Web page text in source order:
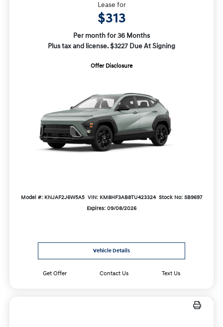
Lease for
$313
Per month for 36 Months
Plus tax and license. $3227 Due At Signing
Offer Disclosure
Model #: KNJAF2J6W5A5 VIN: KM8HF3AB8TU423324 Stock No: SB9697
Expires: 09/08/2026
Vehicle Details
Get Offer Contact Us Text Us